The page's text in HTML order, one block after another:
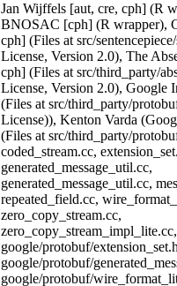
Jan Wijffels [aut, cre, cph] (R
BNOSAC [cph] (R wrapper),
cph] (Files at src/
License, Version 2.0), The
cph] (Files at src/third_party/
License, Version 2.0), Google
(Files at src/third_party/
License)), Kenton Varda
(Files at src/third_party/
coded_stream.cc,
generated_message_util.cc,
generated_message_util.cc,
repeated_field.cc,
zero_copy_stream.cc,
zero_copy_stream_impl_lite.cc,
google/protobuf/
google/protobuf/
google/protobuf/